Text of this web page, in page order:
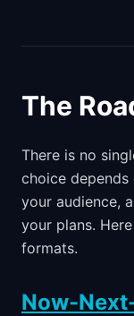
The
There is no
choice
your audience,
your plans.
formats.
Now-